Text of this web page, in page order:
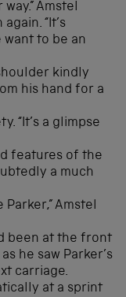
Amstel
“It’s
to be an
kindly
his hand for a
“It’s a glimpse
features of the
a much
Parker,” Amstel
been at the front
he saw Parker’s
carriage.
at a sprint